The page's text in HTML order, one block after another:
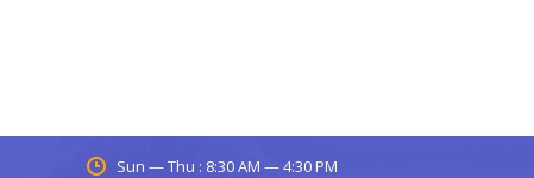
Sun — Thu : 8:30 AM — 4:30 PM